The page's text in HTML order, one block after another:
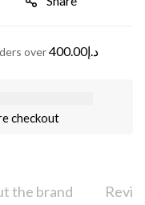
over د.إ400.00
checkout
the brand